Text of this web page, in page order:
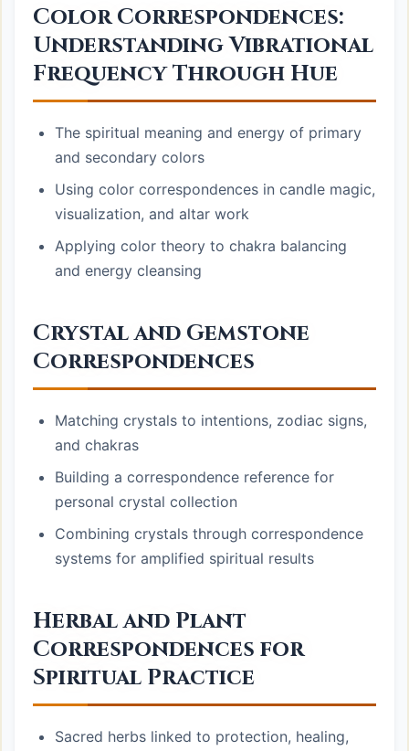
Color Correspondences:
Understanding Vibrational
Frequency Through Hue
The spiritual meaning and energy of primary
and secondary colors
Using color correspondences in candle magic,
visualization, and altar work
Applying color theory to chakra balancing
and energy cleansing
Crystal and Gemstone
Correspondences
Matching crystals to intentions, zodiac signs,
and chakras
Building a correspondence reference for
personal crystal collection
Combining crystals through correspondence
systems for amplified spiritual results
Herbal and Plant
Correspondences for
Spiritual Practice
Sacred herbs linked to protection, healing,